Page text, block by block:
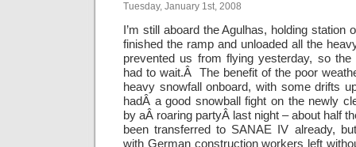
Tuesday, January 1st, 2008
I’m still aboard the Agulhas, holding station
finished the ramp and unloaded all the
prevented us from flying yesterday, so the
had to wait.Â The benefit of the poor
heavy snowfall onboard, with some drifts
hadÂ a good snowball fight on the newly
by aÂ roaring partyÂ last night – about half
been transferred to SANAE IV already,
with German construction workers left